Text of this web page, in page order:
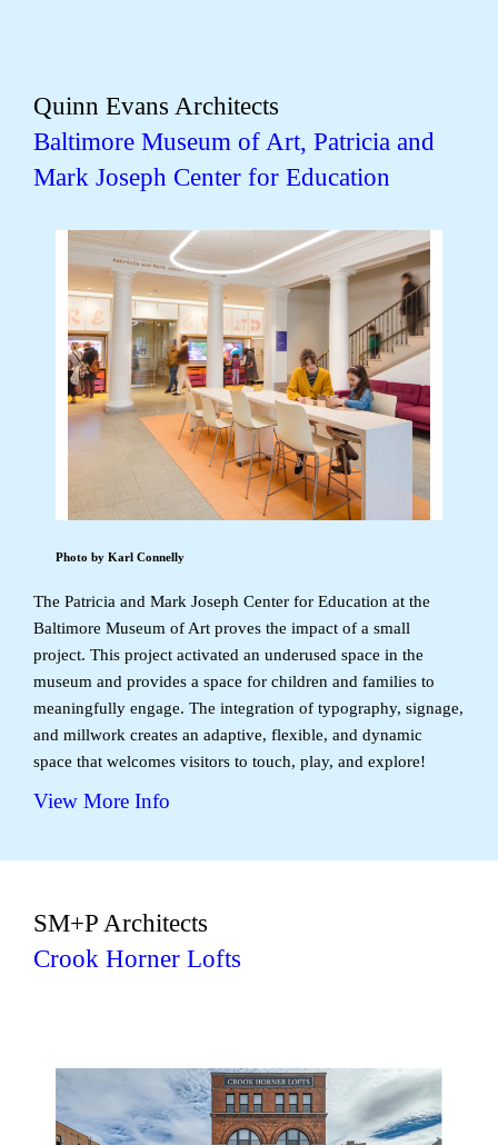
Quinn Evans Architects
Baltimore Museum of Art, Patricia and
Mark Joseph Center for Education
Photo by Karl Connelly
The Patricia and Mark Joseph Center for Education at the
Baltimore Museum of Art proves the impact of a small
project. This project activated an underused space in the
museum and provides a space for children and families to
meaningfully engage. The integration of typography, signage,
and millwork creates an adaptive, flexible, and dynamic
space that welcomes visitors to touch, play, and explore!
View More Info
SM+P Architects
Crook Horner Lofts